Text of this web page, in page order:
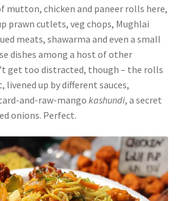
mutton, chicken and paneer rolls here,
prawn cutlets, veg chops, Mughlai
meats, shawarma and even a small
dishes among a host of other
get too distracted, though – the rolls
livened up by different sauces,
and-raw-mango kashundi, a secret
onions. Perfect.